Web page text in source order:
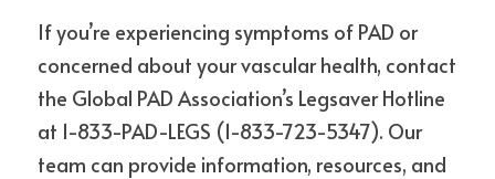
If you’re experiencing symptoms of PAD or
concerned about your vascular health, contact
the Global PAD Association’s Legsaver Hotline
at 1-833-PAD-LEGS (1-833-723-5347). Our
team can provide information, resources, and